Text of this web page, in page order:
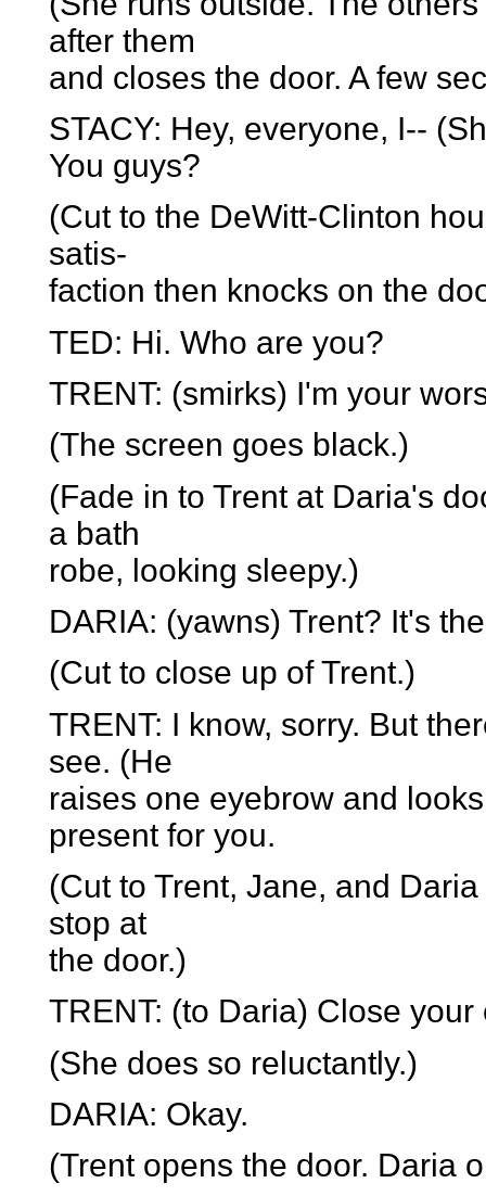
after them
and closes the door. A few
STACY: Hey, everyone, I--
You guys?
(Cut to the DeWitt-Clinton
satis-
faction then knocks on the
TED: Hi. Who are you?
TRENT: (smirks) I'm your
(The screen goes black.)
(Fade in to Trent at Daria's
a bath
robe, looking sleepy.)
DARIA: (yawns) Trent? It's
(Cut to close up of Trent.)
TRENT: I know, sorry. But
see. (He
raises one eyebrow and
present for you.
(Cut to Trent, Jane, and
stop at
the door.)
TRENT: (to Daria) Close your
(She does so reluctantly.)
DARIA: Okay.
(Trent opens the door. Daria